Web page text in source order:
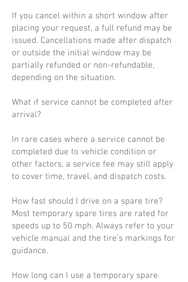
If you cancel within a short window after
placing your request, a full refund may be
issued. Cancellations made after dispatch
or outside the initial window may be
partially refunded or non-refundable,
depending on the situation.
What if service cannot be completed after
arrival?
In rare cases where a service cannot be
completed due to vehicle condition or
other factors, a service fee may still apply
to cover time, travel, and dispatch costs.
How fast should I drive on a spare tire?
Most temporary spare tires are rated for
speeds up to 50 mph. Always refer to your
vehicle manual and the tire’s markings for
guidance.
How long can I use a temporary spare